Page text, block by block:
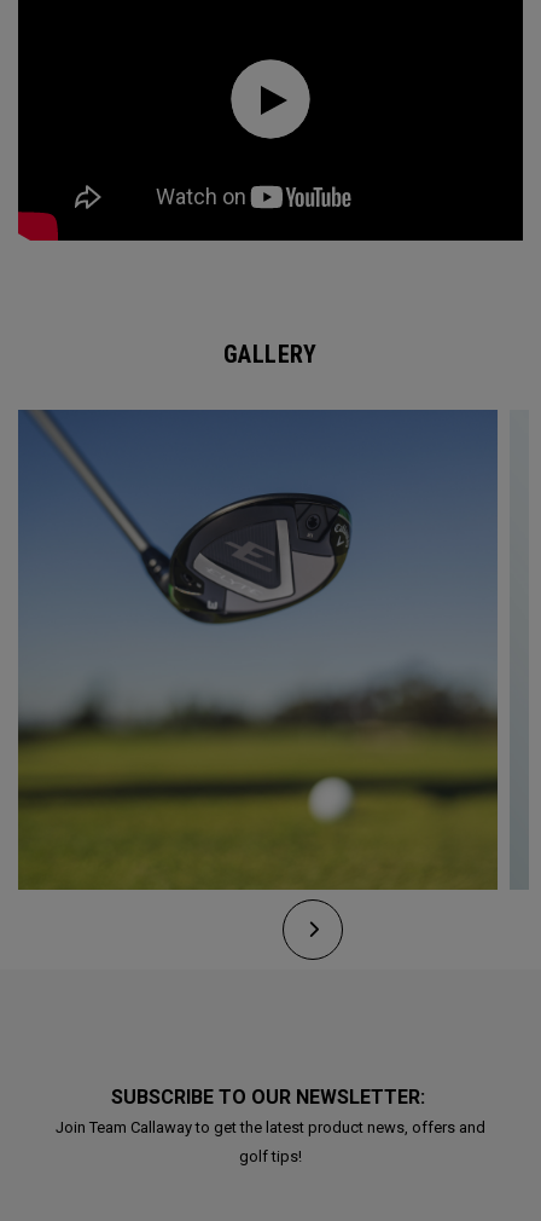
GALLERY
SUBSCRIBE TO OUR NEWSLETTER:
Join Team Callaway to get the latest product news, offers and
golf tips!